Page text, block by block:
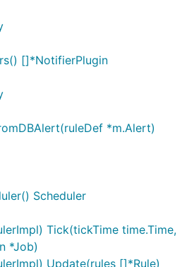
[]*NotifierPlugin
*m.Alert)
Scheduler
Tick(tickTime time.Time,
*Job)
Update(rules []*Rule)